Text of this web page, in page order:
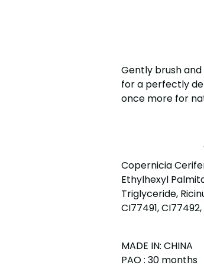
Gently brush
for a perfectly
once more for
Copernicia
Ethylhexyl
Triglyceride,
CI77491,
MADE IN: CHINA
PAO : 30 months